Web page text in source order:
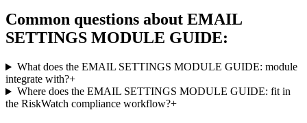
Common questions about EMAIL
SETTINGS MODULE GUIDE:
What does the EMAIL SETTINGS MODULE GUIDE: module
integrate with?+
Where does the EMAIL SETTINGS MODULE GUIDE: fit in
the RiskWatch compliance workflow?+